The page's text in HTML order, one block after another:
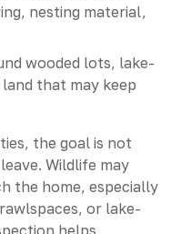
nesting material,
wooded lots, lake-
that may keep
the goal is not
Wildlife may
the home, especially
or lake-
helps